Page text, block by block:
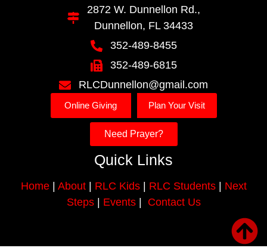
2872 W. Dunnellon Rd.,
Dunnellon, FL 34433
352-489-8455
352-489-6815
RLCDunnellon@gmail.com
Online Giving Plan Your Visit
Need Prayer?
Quick Links
Home| About| RLC Kids| RLC Students| Next
Steps| Events| Contact Us